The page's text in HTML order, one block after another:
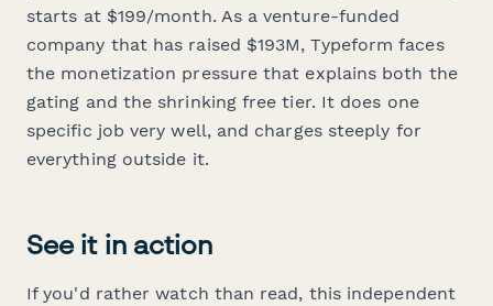
starts at $199/month. As a venture-funded
company that has raised $193M, Typeform faces
the monetization pressure that explains both the
gating and the shrinking free tier. It does one
specific job very well, and charges steeply for
everything outside it.
See it in action
If you'd rather watch than read, this independent